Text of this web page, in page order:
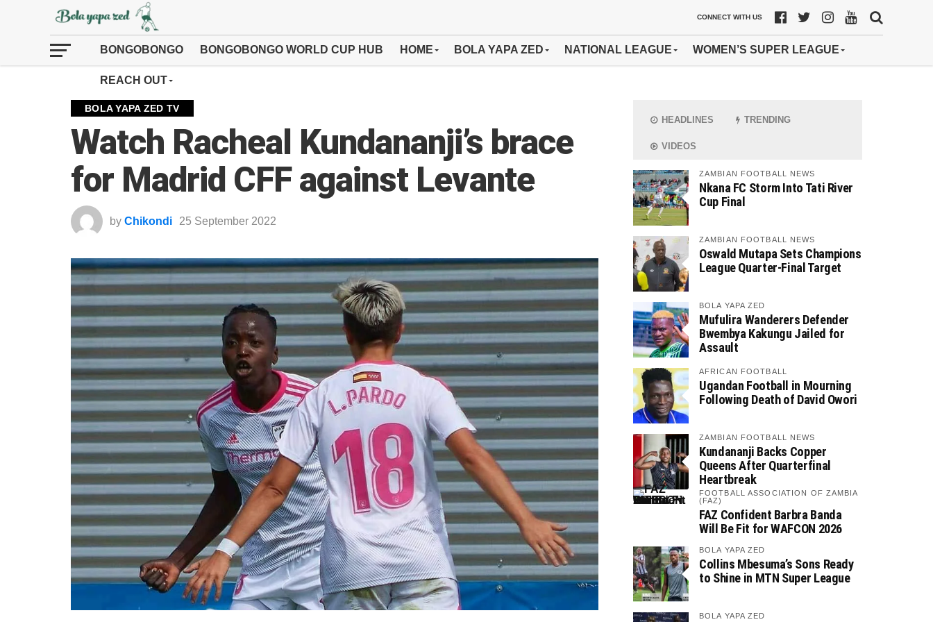
CONNECT WITH US
BONGOBONGO BONGOBONGO WORLD CUP HUB HOME BOLA YAPA ZED NATIONAL LEAGUE WOMEN’S SUPER LEAGUE
REACH OUT
BOLA YAPA ZED TV
Watch Racheal Kundananji’s brace
for Madrid CFF against Levante
by Chikondi 25 September 2022
HEADLINES TRENDING
VIDEOS
ZAMBIAN FOOTBALL NEWS
Nkana FC Storm Into Tati River
Cup Final
ZAMBIAN FOOTBALL NEWS
Oswald Mutapa Sets Champions
League Quarter-Final Target
BOLA YAPA ZED
Mufulira Wanderers Defender
Bwembya Kakungu Jailed for
Assault
AFRICAN FOOTBALL
Ugandan Football in Mourning
Following Death of David Owori
ZAMBIAN FOOTBALL NEWS
Kundananji Backs Copper
Queens After Quarterfinal
Heartbreak
FOOTBALL ASSOCIATION OF ZAMBIA
(FAZ)
FAZ Confident Barbra Banda
Will Be Fit for WAFCON 2026
BOLA YAPA ZED
Collins Mbesuma’s Sons Ready
to Shine in MTN Super League
BOLA YAPA ZED